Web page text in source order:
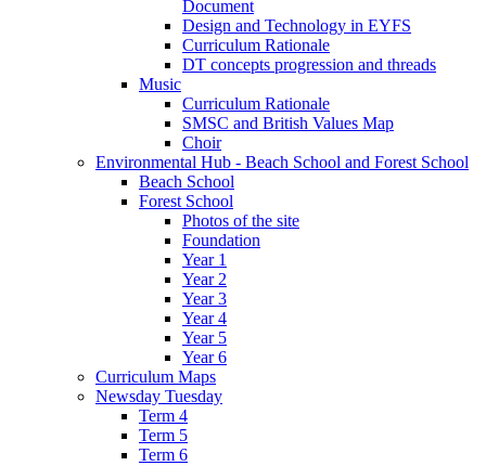
Document
Design and Technology in EYFS
Curriculum Rationale
DT concepts progression and threads
Music
Curriculum Rationale
SMSC and British Values Map
Choir
Environmental Hub - Beach School and Forest School
Beach School
Forest School
Photos of the site
Foundation
Year 1
Year 2
Year 3
Year 4
Year 5
Year 6
Curriculum Maps
Newsday Tuesday
Term 4
Term 5
Term 6